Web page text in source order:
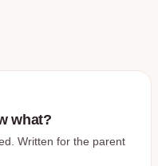
what?
Written for the parent